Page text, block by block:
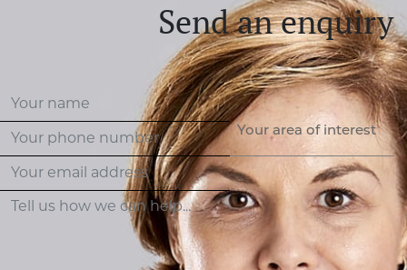
Send an enquiry
Your area of interest